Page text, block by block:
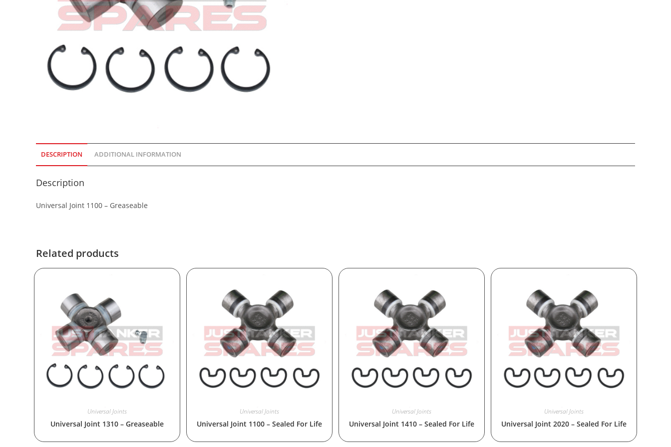
DESCRIPTION ADDITIONAL INFORMATION
Description
Universal Joint 1100 – Greaseable
Related products
Universal Joints
Universal Joint 1310 – Greaseable
Universal Joints
Universal Joint 1100 – Sealed For Life
Universal Joints
Universal Joint 1410 – Sealed For Life
Universal Joints
Universal Joint 2020 – Sealed For Life